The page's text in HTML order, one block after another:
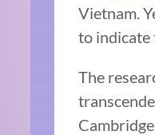
Vietnam.
to indicate
The